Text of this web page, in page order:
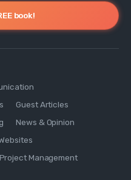
book!
Guest Articles
News & Opinion
Project Management